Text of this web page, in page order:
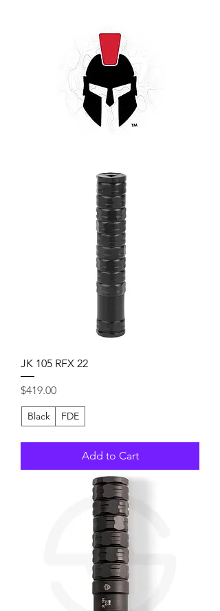
JK 105 RFX 22
Price
$419.00
Black FDE
Add to Cart